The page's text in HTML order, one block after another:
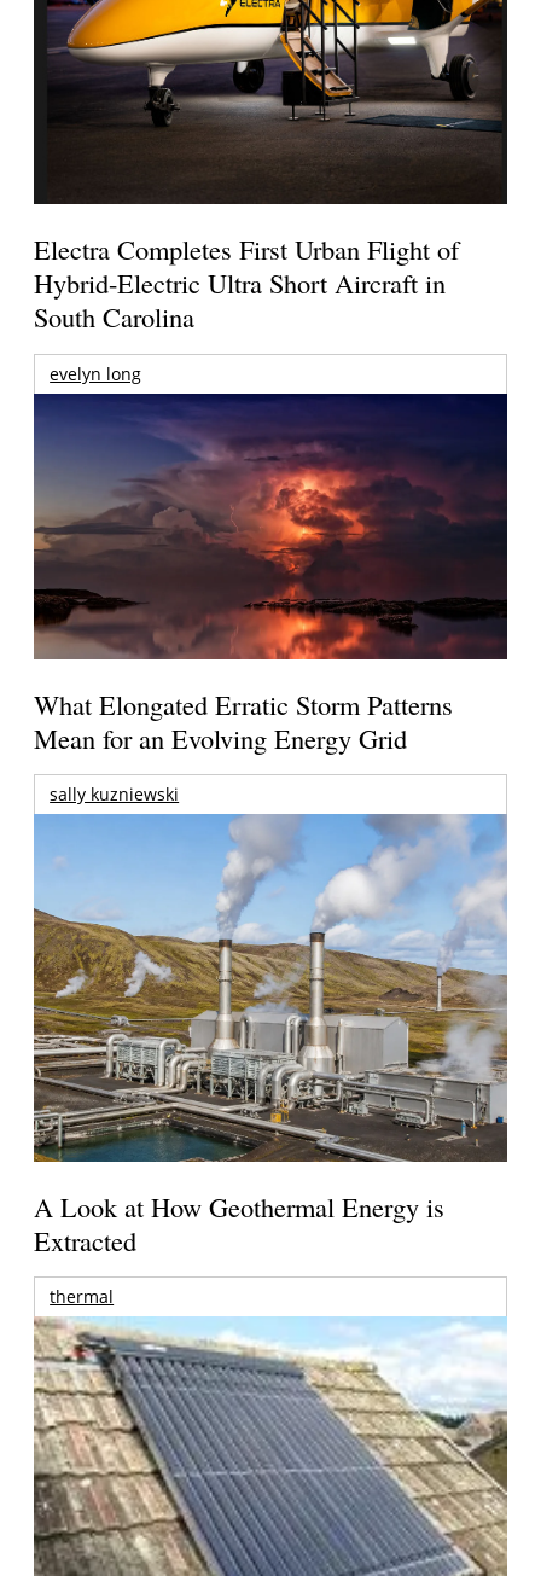
Electra Completes First Urban Flight of
Hybrid-Electric Ultra Short Aircraft in
South Carolina
evelyn long
What Elongated Erratic Storm Patterns
Mean for an Evolving Energy Grid
sally kuzniewski
A Look at How Geothermal Energy is
Extracted
thermal